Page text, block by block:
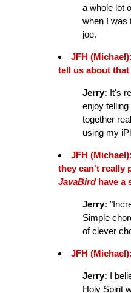
a whole lot
when I was
joe.
JFH
tell us about
Jerry: It's
enjoy
together
using my
JFH
they can't really
JavaBirdhave a
Jerry:
Simple
of clever
JFH
Jerry: I
Holy Spirit